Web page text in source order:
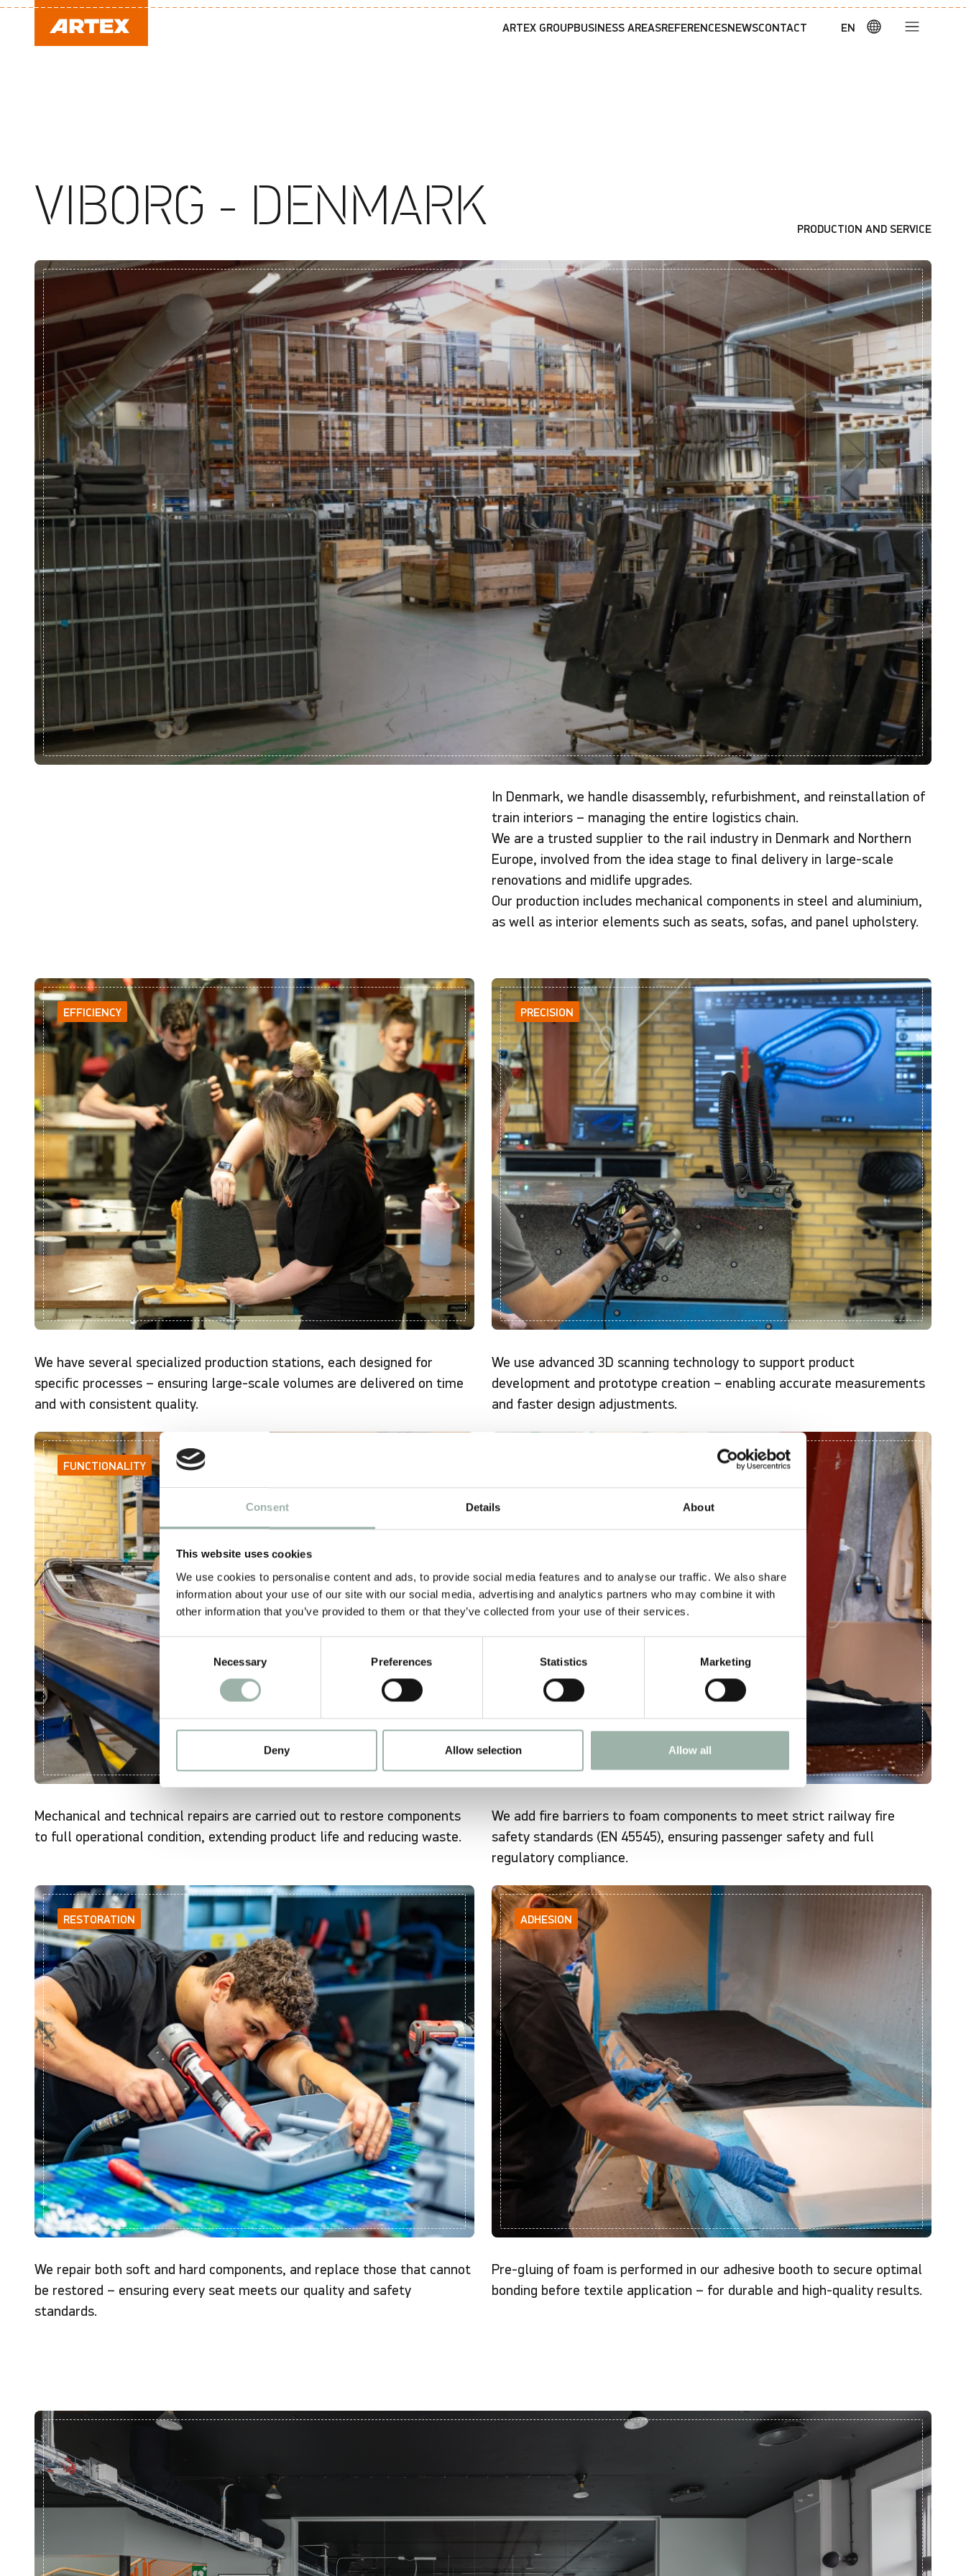
Consent Details About
This website uses cookies
We use cookies to personalise content and ads, to provide social media features and to analyse our traffic. We also share
information about your use of our site with our social media, advertising and analytics partners who may combine it with
other information that you’ve provided to them or that they’ve collected from your use of their services.
Consent
Necessary Preferences Statistics Marketing
Deny Allow selection Allow all
ARTEX GROUPBUSINESS AREASREFERENCESNEWSCONTACT EN
VIBORG - DENMARK PRODUCTION AND SERVICE
In Denmark, we handle disassembly, refurbishment, and reinstallation of
train interiors – managing the entire logistics chain.
We are a trusted supplier to the rail industry in Denmark and Northern
Europe, involved from the idea stage to final delivery in large-scale
renovations and midlife upgrades.
Our production includes mechanical components in steel and aluminium,
as well as interior elements such as seats, sofas, and panel upholstery.
EFFICIENCY
We have several specialized production stations, each designed for
specific processes – ensuring large-scale volumes are delivered on time
and with consistent quality.
PRECISION
We use advanced 3D scanning technology to support product
development and prototype creation – enabling accurate measurements
and faster design adjustments.
FUNCTIONALITY
Mechanical and technical repairs are carried out to restore components
to full operational condition, extending product life and reducing waste.
We add fire barriers to foam components to meet strict railway fire
safety standards (EN 45545), ensuring passenger safety and full
regulatory compliance.
RESTORATION
We repair both soft and hard components, and replace those that cannot
be restored – ensuring every seat meets our quality and safety
standards.
ADHESION
Pre-gluing of foam is performed in our adhesive booth to secure optimal
bonding before textile application – for durable and high-quality results.